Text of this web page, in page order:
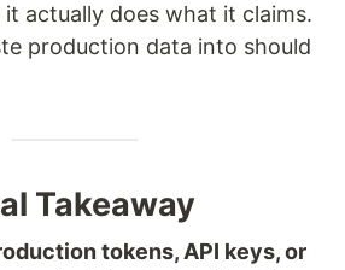
actually does what it claims.
production data into should
Takeaway
tokens, API keys, or